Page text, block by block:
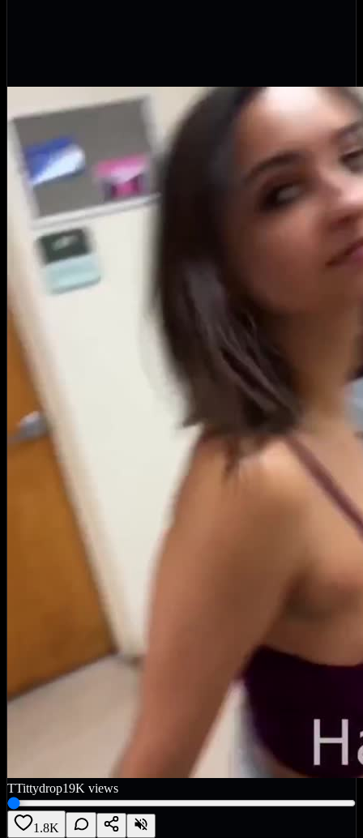
TTittydrop19K views
1.8K